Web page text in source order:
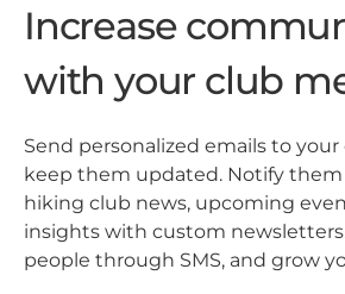
Increase
with your club
Send personalized emails to
keep them updated. Notify
hiking club news, upcoming
insights with custom
people through SMS, and grow